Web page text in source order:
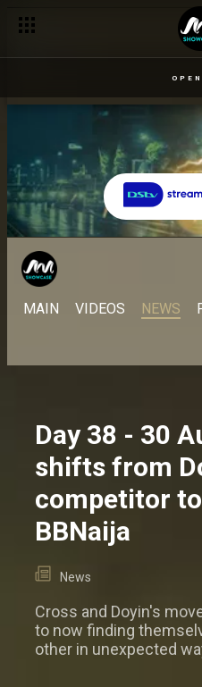
MAIN VIDEOS NEWS
Day 38 - 30
shifts from
competitor
BBNaija
News
Cross and Doyin's
to now finding
other in unexpected